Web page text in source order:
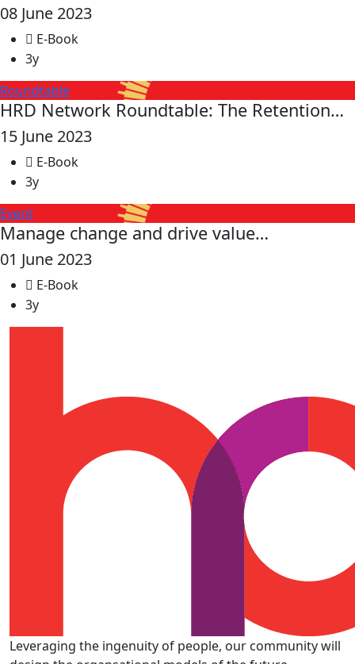
08 June 2023
E-Book
3y
Roundtable
HRD Network Roundtable: The Retention…
15 June 2023
E-Book
3y
Event
Manage change and drive value…
01 June 2023
E-Book
3y
Leveraging the ingenuity of people, our community will